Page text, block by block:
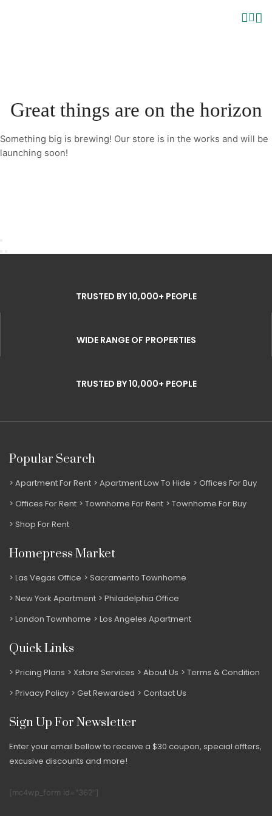
Great things are on the horizon
Something big is brewing! Our store is in the works and will be
launching soon!
TRUSTED BY 10,000+ PEOPLE
WIDE RANGE OF PROPERTIES
TRUSTED BY 10,000+ PEOPLE
Popular Search
Apartment For Rent Apartment Low To Hide
Offices For Buy
Offices For Rent
Townhome For Rent
Townhome For Buy
Shop For Rent
Homepress Market
Las Vegas Office
Sacramento Townhome
New York Apartment
Philadelphia Office
London Townhome
Los Angeles Apartment
Quick Links
Pricing Plans Xstore Services About Us
Terms & Condition
Privacy Policy
Get Rewarded Contact Us
Sign Up For Newsletter
Enter your email bellow to receive a $30 coupon, special offters,
excusive discounts and more!
[mc4wp_form id="362"]